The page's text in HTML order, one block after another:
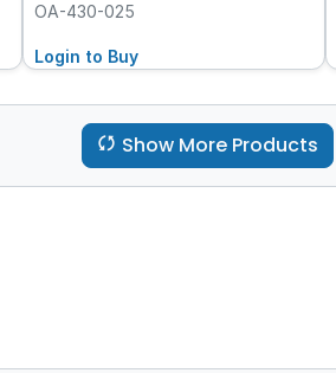
OA-430-025
Login to Buy
Show More Products